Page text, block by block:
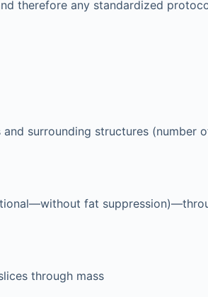
therefore any standardized
surrounding structures (number
fat
through mass